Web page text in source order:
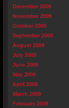
December 2009
November 2009
October 2009
September 2009
August 2009
July 2009
June 2009
May 2009
April 2009
March 2009
February 2009